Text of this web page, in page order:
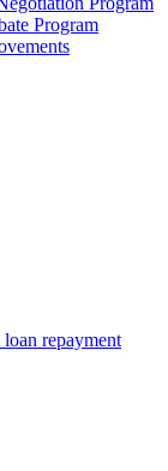
Program
repayment